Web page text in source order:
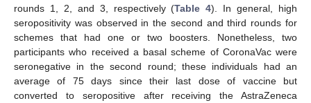
rounds 1, 2, and 3, respectively (Table 4). In general, high
seropositivity was observed in the second and third rounds for
schemes that had one or two boosters. Nonetheless, two
participants who received a basal scheme of CoronaVac were
seronegative in the second round; these individuals had an
average of 75 days since their last dose of vaccine but
converted to seropositive after receiving the AstraZeneca